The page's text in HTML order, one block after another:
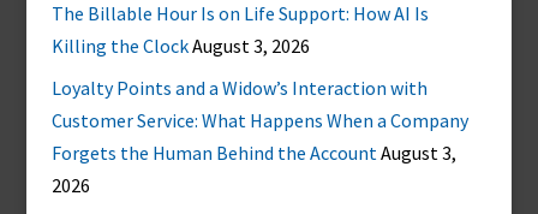
The Billable Hour Is on Life Support: How AI Is
Killing the ClockAugust 3, 2026
Loyalty Points and a Widow’s Interaction with
Customer Service: What Happens When a Company
Forgets the Human Behind the AccountAugust 3,
2026